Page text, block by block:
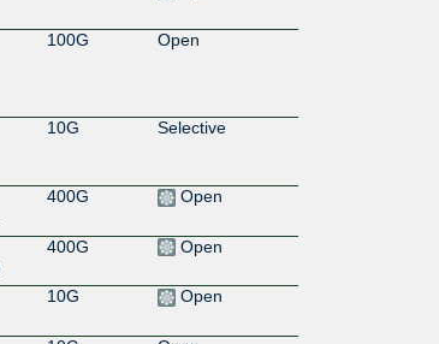
100G Open
10G Selective
400G
Open
400G
Open
10G
Open